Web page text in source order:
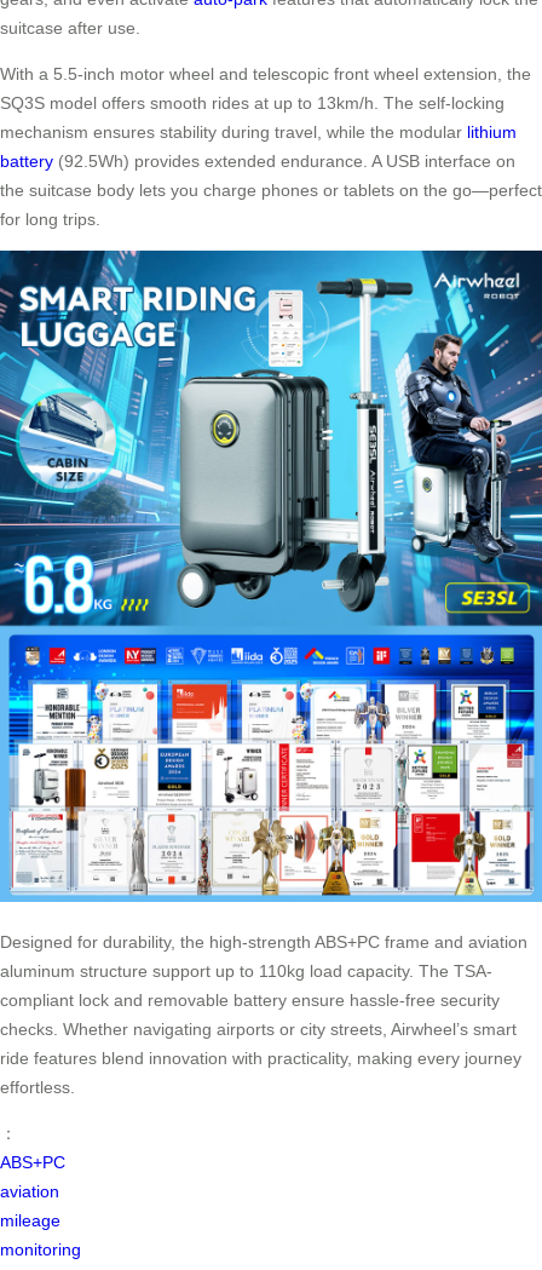
suitcase after use.
With a 5.5-inch motor wheel and telescopic front wheel extension, the
SQ3S model offers smooth rides at up to 13km/h. The self-locking
mechanism ensures stability during travel, while the modular lithium
battery (92.5Wh) provides extended endurance. A USB interface on
the suitcase body lets you charge phones or tablets on the go—perfect
for long trips.
Designed for durability, the high-strength ABS+PC frame and aviation
aluminum structure support up to 110kg load capacity. The TSA-
compliant lock and removable battery ensure hassle-free security
checks. Whether navigating airports or city streets, Airwheel’s smart
ride features blend innovation with practicality, making every journey
effortless.
：
ABS+PC
aviation
mileage
monitoring